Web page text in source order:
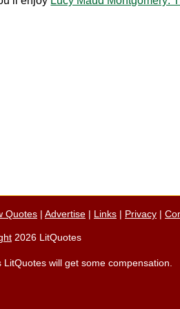
Quotes | Advertise | Links | Privacy |
2026 LitQuotes
will get some compensation.